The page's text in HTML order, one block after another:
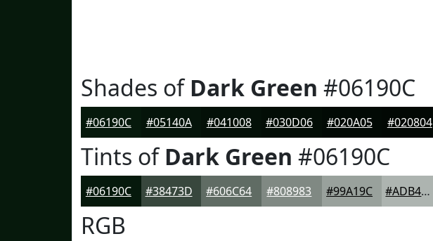
Shades ofDark Green #06190C
#06190C #05140A #041008 #030D06 #020A05 #020804
Tints ofDark Green #06190C
#06190C #38473D #606C64 #808983 #99A19C #ADB4B0
RGB